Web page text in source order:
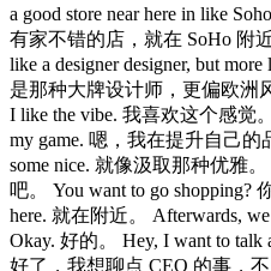
a good store near here in like
有家不错的店，就在 SoHo 附
like a designer designer, but
是那种大牌设计师，更偏欧洲
I like the vibe. 我喜欢这个感觉
my game. 嗯，我在提升自己的
some nice. 就像汲取那种优雅
吧。 You want to go shopping?
here. 就在附近。 Afterwards,
Okay. 好的。 Hey, I want to talk
好了，我想聊点 CEO 的事，